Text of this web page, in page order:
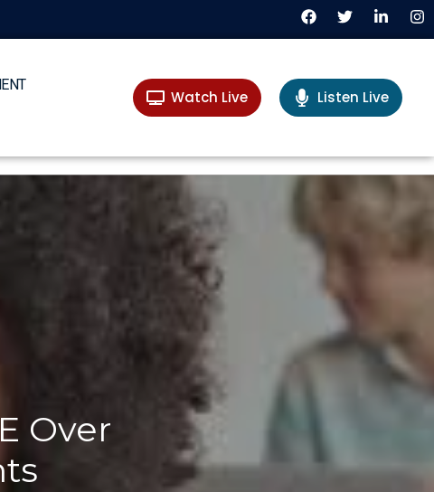
Watch Live Listen Live
Over